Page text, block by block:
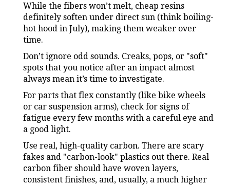
While the fibers won’t melt, cheap resins
definitely soften under direct sun (think boiling-
hot hood in July), making them weaker over
time.
Don’t ignore odd sounds. Creaks, pops, or "soft"
spots that you notice after an impact almost
always mean it’s time to investigate.
For parts that flex constantly (like bike wheels
or car suspension arms), check for signs of
fatigue every few months with a careful eye and
a good light.
Use real, high-quality carbon. There are scary
fakes and "carbon-look" plastics out there. Real
carbon fiber should have woven layers,
consistent finishes, and, usually, a much higher